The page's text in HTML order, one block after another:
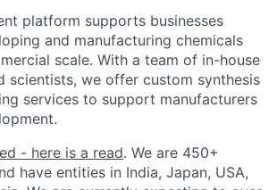
platform supports businesses
and manufacturing chemicals
scale. With a team of in-house
scientists, we offer custom synthesis
services to support manufacturers
- here is a read. We are 450+
have entities in India, Japan, USA,